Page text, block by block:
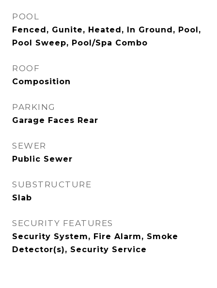
POOL
Fenced, Gunite, Heated, In Ground, Pool,
Pool Sweep, Pool/Spa Combo
ROOF
Composition
PARKING
Garage Faces Rear
SEWER
Public Sewer
SUBSTRUCTURE
Slab
SECURITY FEATURES
Security System, Fire Alarm, Smoke
Detector(s), Security Service